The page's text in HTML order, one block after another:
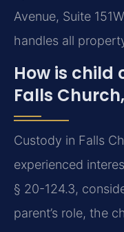
Avenue, Suite
handles all
How is child
Falls
Custody in Falls
experienced
§ 20-124.3,
parent’s role, the